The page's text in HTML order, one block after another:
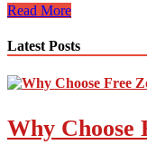
Are
RVs
Worth
Owning?
Read More
Latest Posts
Why Choose